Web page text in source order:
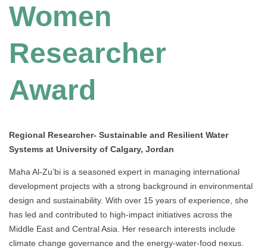
Women
Researcher
Award
Regional Researcher- Sustainable and Resilient Water
Systems at University of Calgary, Jordan
Maha Al-Zu’bi is a seasoned expert in managing international
development projects with a strong background in environmental
design and sustainability. With over 15 years of experience, she
has led and contributed to high-impact initiatives across the
Middle East and Central Asia. Her research interests include
climate change governance and the energy-water-food nexus.